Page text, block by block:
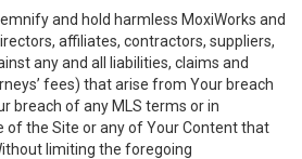
and hold harmless MoxiWorks and
affiliates, contractors, suppliers,
any and all liabilities, claims and
fees) that arise from Your breach
breach of any MLS terms or in
of the Site or any of Your Content that
limiting the foregoing